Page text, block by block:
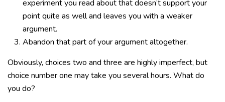
experiment you read about that doesn’t support your
point quite as well and leaves you with a weaker
argument.
Abandon that part of your argument altogether.
Obviously, choices two and three are highly imperfect, but
choice number one may take you several hours. What do
you do?